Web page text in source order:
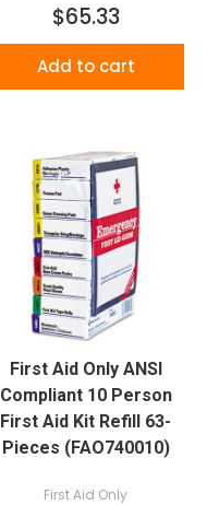
$65.33
Add to cart
First Aid Only ANSI
Compliant 10 Person
First Aid Kit Refill 63-
Pieces (FAO740010)
First Aid Only